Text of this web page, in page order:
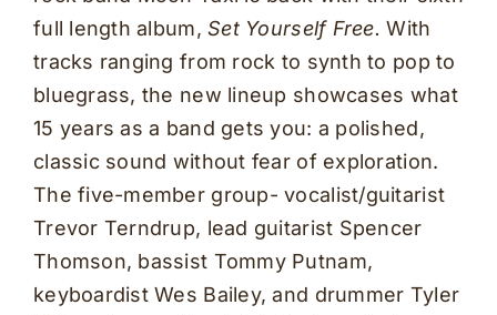
full length album,Set Yourself Free. With
tracks ranging from rock to synth to pop to
bluegrass, the new lineup showcases what
15 years as a band gets you: a polished,
classic sound without fear of exploration.
The five-member group- vocalist/guitarist
Trevor Terndrup, lead guitarist Spencer
Thomson, bassist Tommy Putnam,
keyboardist Wes Bailey, and drummer Tyler